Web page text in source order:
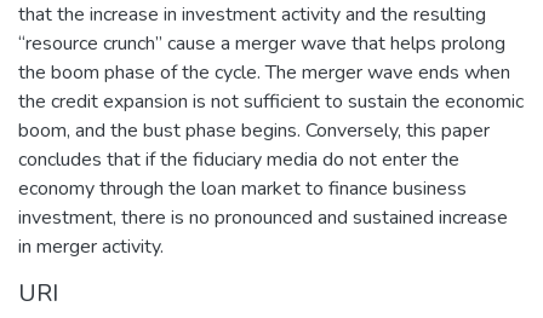
that the increase in investment activity and the resulting
“resource crunch” cause a merger wave that helps prolong
the boom phase of the cycle. The merger wave ends when
the credit expansion is not sufficient to sustain the economic
boom, and the bust phase begins. Conversely, this paper
concludes that if the fiduciary media do not enter the
economy through the loan market to finance business
investment, there is no pronounced and sustained increase
in merger activity.
URI